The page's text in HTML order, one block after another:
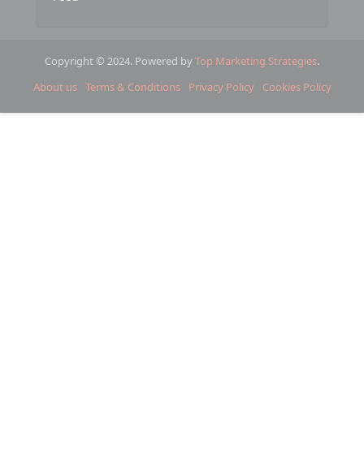
Copyright © 2024. Powered byTop Marketing Strategies.
About us Terms & Conditions Privacy Policy Cookies Policy